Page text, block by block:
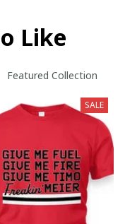
Like
Featured Collection
SALE